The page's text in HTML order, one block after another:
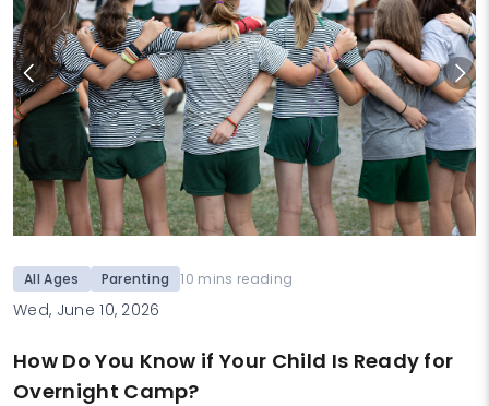
All Ages Parenting 10 mins reading
Wed, June 10, 2026
How Do You Know if Your Child Is Ready for
Overnight Camp?